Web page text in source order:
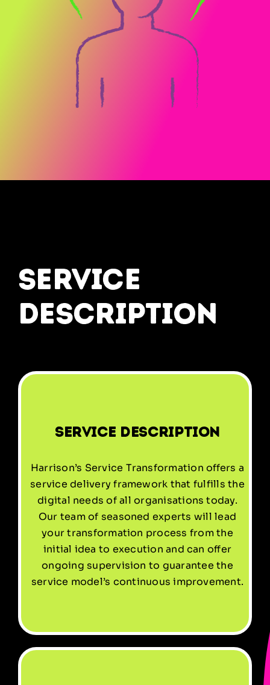
service
description
Service Description
Harrison’s Service Transformation offers a
service delivery framework that fulfills the
digital needs of all organisations today.
Our team of seasoned experts will lead
your transformation process from the
initial idea to execution and can offer
ongoing supervision to guarantee the
service model’s continuous improvement.